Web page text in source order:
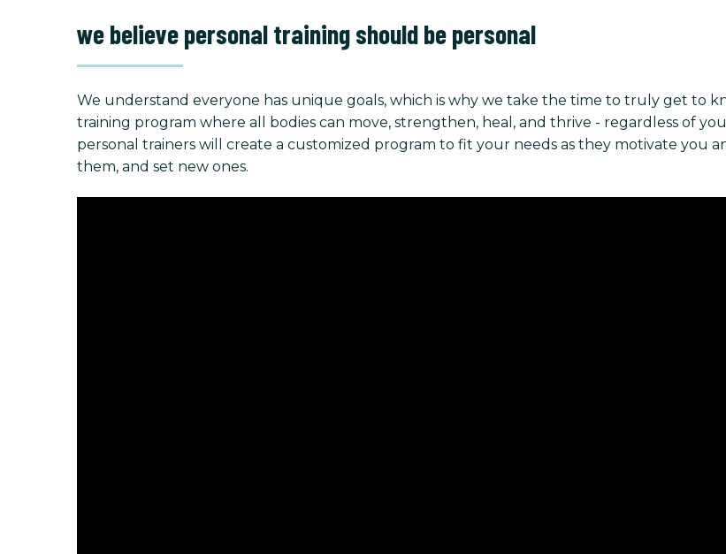
we believe personal training should be personal
We understand everyone has unique goals, which is why we take the time to truly get to
training program where all bodies can move, strengthen, heal, and thrive - regardless of
personal trainers will create a customized program to fit your needs as they motivate you
them, and set new ones.